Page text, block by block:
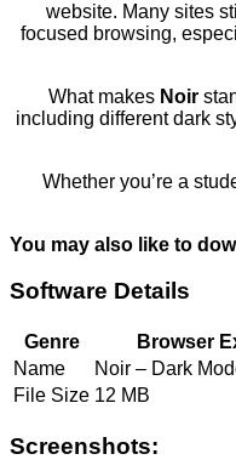
website. Many sites
focused browsing,
What makes Noir
including different dark
Whether you’re a
You may also like to
Software Details
Genre
Browser
Name
Noir – Dark
File Size 12 MB
Screenshots: